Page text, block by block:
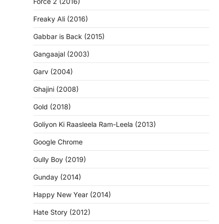
Freaky Ali (2016)
Gabbar is Back (2015)
Gangaajal (2003)
Garv (2004)
Ghajini (2008)
Gold (2018)
Goliyon Ki Raasleela Ram-Leela (2013)
Google Chrome
Gully Boy (2019)
Gunday (2014)
Happy New Year (2014)
Hate Story (2012)